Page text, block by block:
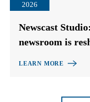
2026
Newscast
newsroom is
LEARN MORE